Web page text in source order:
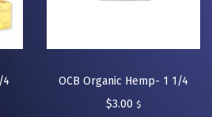
4
OCB Organic Hemp- 1 1/4
$3.00 $